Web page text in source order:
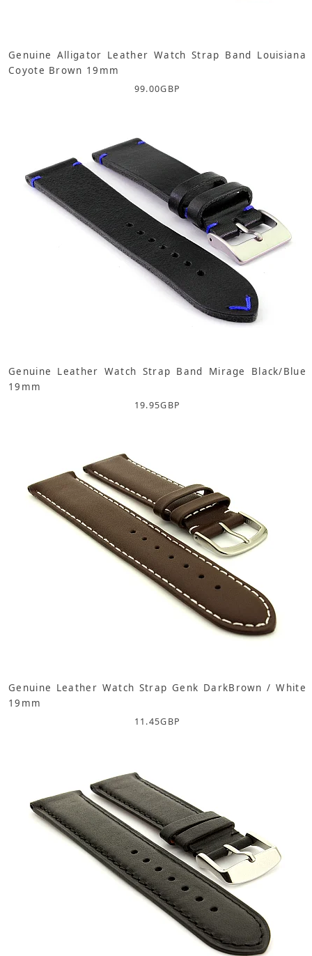
Genuine Alligator Leather Watch Strap Band Louisiana
Coyote Brown 19mm
99.00GBP
Genuine Leather Watch Strap Band Mirage Black/Blue
19mm
19.95GBP
Genuine Leather Watch Strap Genk DarkBrown / White
19mm
11.45GBP